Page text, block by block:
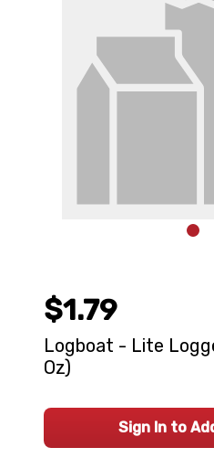
$1.79
Logboat - Lite
Oz)
Sign In to